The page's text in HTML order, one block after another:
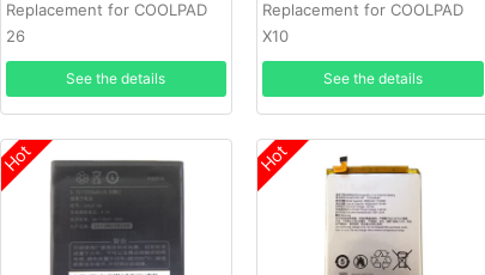
Replacement for COOLPAD
26
See the details
Replacement for COOLPAD
X10
See the details
Hot Hot